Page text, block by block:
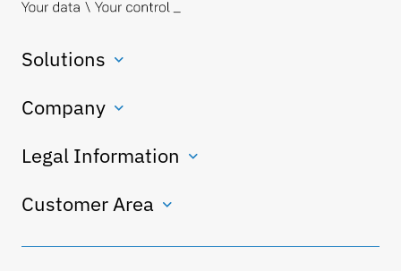
Solutions
Company
Legal Information
Customer Area